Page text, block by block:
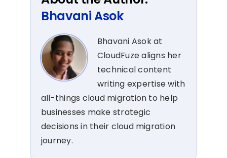
Bhavani Asok
Bhavani Asok at
CloudFuze aligns her
technical content
writing expertise with
all-things cloud migration to help
businesses make strategic
decisions in their cloud migration
journey.